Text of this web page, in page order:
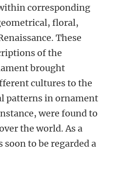
corresponding
floral,
These
of the
brought
cultures to the
patterns in ornament
were found to
the world. As a
to be regarded a